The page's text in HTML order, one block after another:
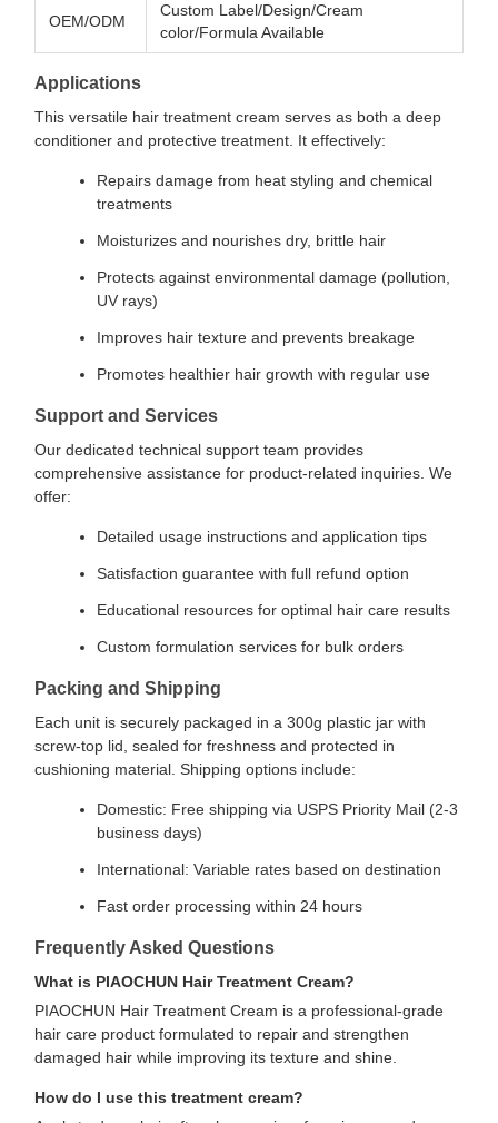
OEM/ODM
Custom Label/Design/Cream
color/Formula Available
Applications
This versatile hair treatment cream serves as both a deep
conditioner and protective treatment. It effectively:
Repairs damage from heat styling and chemical
treatments
Moisturizes and nourishes dry, brittle hair
Protects against environmental damage (pollution,
UV rays)
Improves hair texture and prevents breakage
Promotes healthier hair growth with regular use
Support and Services
Our dedicated technical support team provides
comprehensive assistance for product-related inquiries. We
offer:
Detailed usage instructions and application tips
Satisfaction guarantee with full refund option
Educational resources for optimal hair care results
Custom formulation services for bulk orders
Packing and Shipping
Each unit is securely packaged in a 300g plastic jar with
screw-top lid, sealed for freshness and protected in
cushioning material. Shipping options include:
Domestic: Free shipping via USPS Priority Mail (2-3
business days)
International: Variable rates based on destination
Fast order processing within 24 hours
Frequently Asked Questions
What is PIAOCHUN Hair Treatment Cream?
PIAOCHUN Hair Treatment Cream is a professional-grade
hair care product formulated to repair and strengthen
damaged hair while improving its texture and shine.
How do I use this treatment cream?